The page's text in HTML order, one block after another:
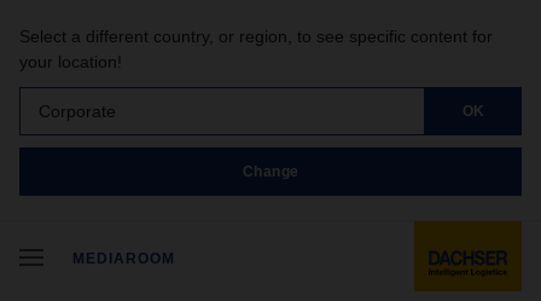
Select a different country, or region, to see specific content for
your location!
Corporate OK
Change
MEDIAROOM